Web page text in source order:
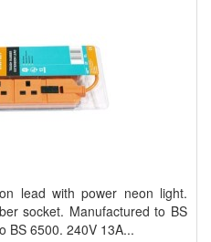
lead with power neon light.
socket. Manufactured to BS
BS 6500. 240V 13A...